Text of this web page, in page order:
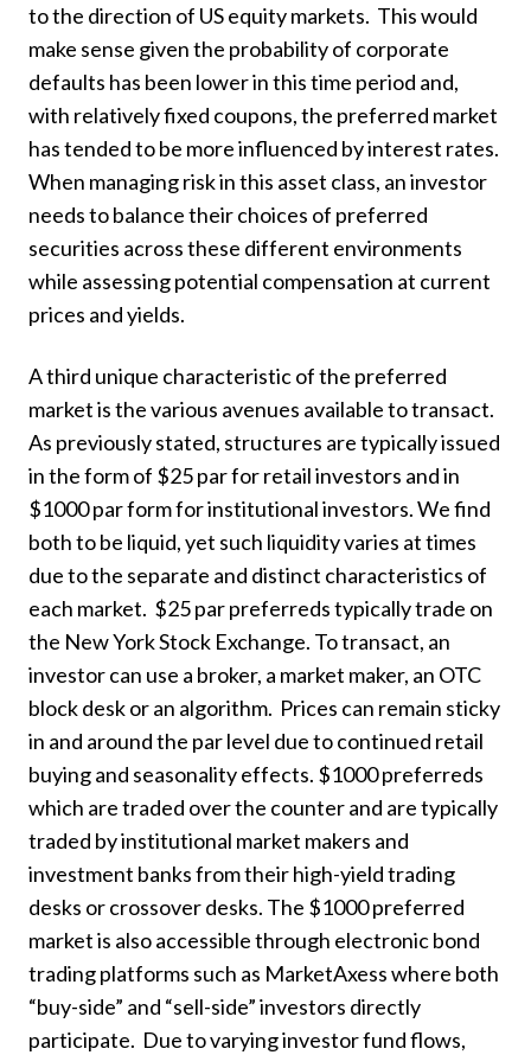
to the direction of US equity markets. This would
make sense given the probability of corporate
defaults has been lower in this time period and,
with relatively fixed coupons, the preferred market
has tended to be more influenced by interest rates.
When managing risk in this asset class, an investor
needs to balance their choices of preferred
securities across these different environments
while assessing potential compensation at current
prices and yields.
A third unique characteristic of the preferred
market is the various avenues available to transact.
As previously stated, structures are typically issued
in the form of $25 par for retail investors and in
$1000 par form for institutional investors. We find
both to be liquid, yet such liquidity varies at times
due to the separate and distinct characteristics of
each market. $25 par preferreds typically trade on
the New York Stock Exchange. To transact, an
investor can use a broker, a market maker, an OTC
block desk or an algorithm. Prices can remain sticky
in and around the par level due to continued retail
buying and seasonality effects. $1000 preferreds
which are traded over the counter and are typically
traded by institutional market makers and
investment banks from their high-yield trading
desks or crossover desks. The $1000 preferred
market is also accessible through electronic bond
trading platforms such as MarketAxess where both
“buy-side” and “sell-side” investors directly
participate. Due to varying investor fund flows,